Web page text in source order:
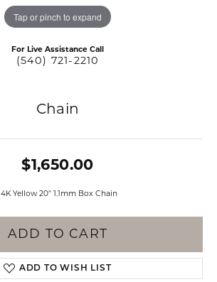
Tap or pinch to expand
For Live Assistance Call
(540) 721-2210
Chain
$1,650.00
14K Yellow 20" 1.1mm Box Chain
ADD TO CART
ADD TO WISH LIST